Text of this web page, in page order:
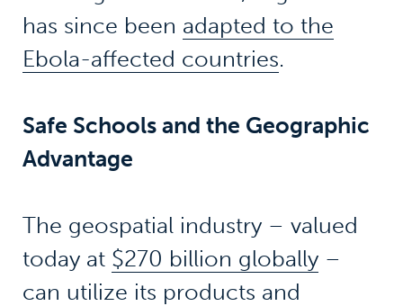
has since been adapted to the
Ebola-affected countries.
Safe Schools and the Geographic
Advantage
The geospatial industry – valued
today at $270 billion globally–
can utilize its products and